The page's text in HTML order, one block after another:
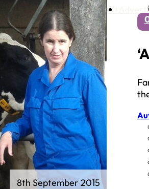
Staffordshire
to Stone
– A history of….
Services
GP surgeries
Dentists
Schools
& High Schools
Contact
8th September 2015